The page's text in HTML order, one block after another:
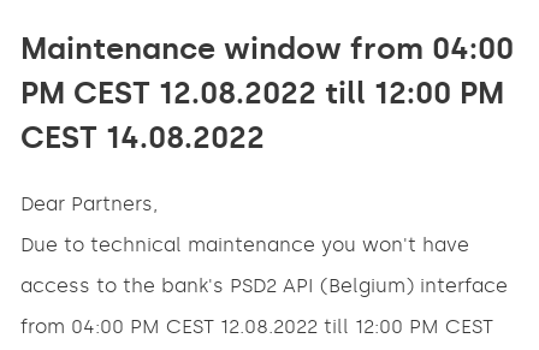
Maintenance window from 04:00
PM CEST 12.08.2022 till 12:00 PM
CEST 14.08.2022
Dear Partners,
Due to technical maintenance you won't have
access to the bank's PSD2 API (Belgium) interface
from 04:00 PM CEST 12.08.2022 till 12:00 PM CEST